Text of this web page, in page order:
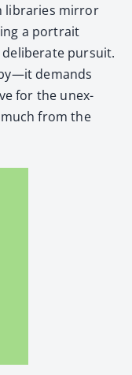
libraries mir­ror
a por­trait
delib­er­ate pur­suit.
demands
for the unex­
from the